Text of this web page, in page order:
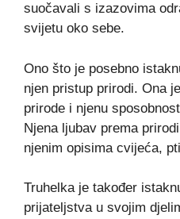
suočavali s izazovima
svijetu oko sebe.
Ono što je posebno
njen pristup prirodi. Ona
prirode i njenu
Njena ljubav prema
njenim opisima cvijeća,
Truhelka je također
prijateljstva u svojim